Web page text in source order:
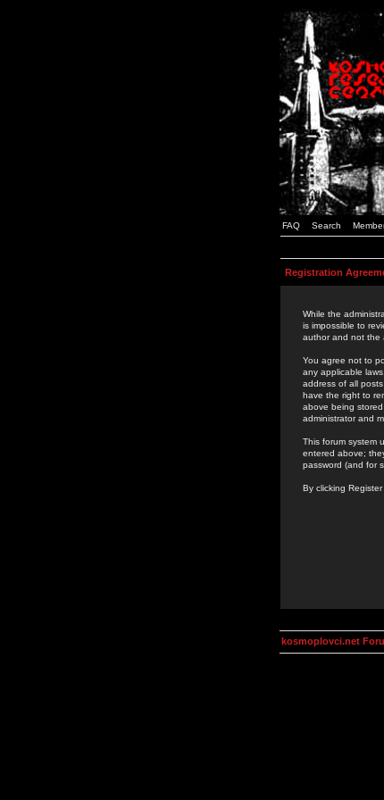
FAQ Search
Registration
While the
is impossible to
author and not the
You agree not to
any applicable
address of all
have the right to
above being
administrator and
This forum system
entered above;
password (and for
By clicking
kosmoplovci.net